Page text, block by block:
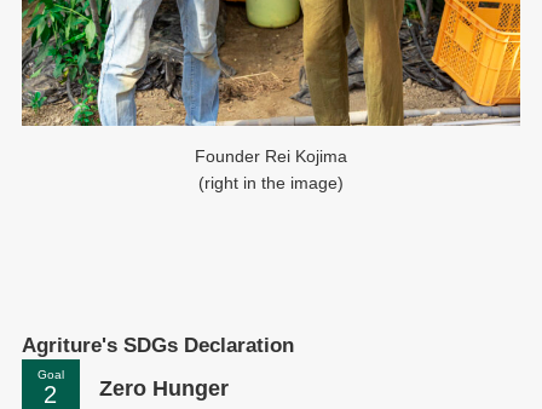
Founder Rei Kojima
(right in the image)
Agriture's SDGs Declaration
Goal
Zero Hunger